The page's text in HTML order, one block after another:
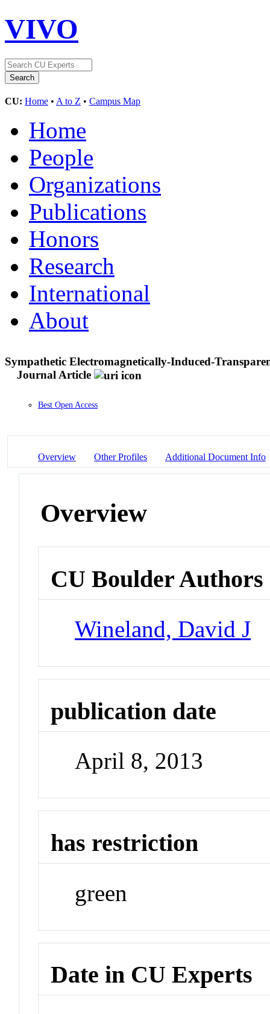
VIVO
CU: Home • A to Z • Campus Map
Home
People
Organizations
Publications
Honors
Research
International
About
Sympathetic Electromagnetically-Induced-
Journal Article
Best Open Access
Overview Other Profiles Additional Document Info
Overview
CU Boulder Authors
Wineland, David J
publication date
April 8, 2013
has restriction
green
Date in CU Experts